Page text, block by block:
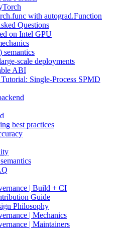
with autograd.Function
Questions
on Intel GPU
semantics
scale deployments
ABI
Single-Process SPMD
best practices
| Build + CI
Guide
Philosophy
| Mechanics
| Maintainers